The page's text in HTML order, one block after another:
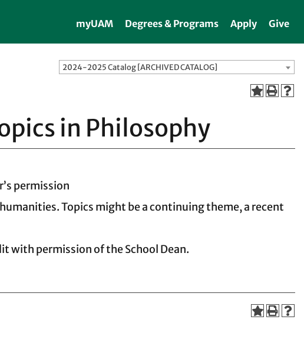
myUAM Degrees & Programs Apply Give
2024-2025 Catalog [ARCHIVED CATALOG]
in Philosophy
permission
Topics might be a continuing theme, a recent
with permission of the School Dean.